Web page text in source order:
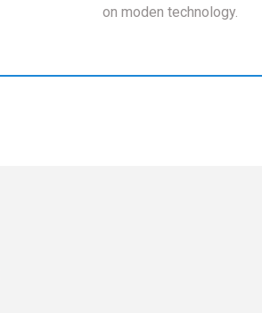
on moden technology.